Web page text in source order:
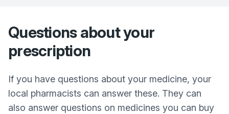
Questions about your
prescription
If you have questions about your medicine, your
local pharmacists can answer these. They can
also answer questions on medicines you can buy